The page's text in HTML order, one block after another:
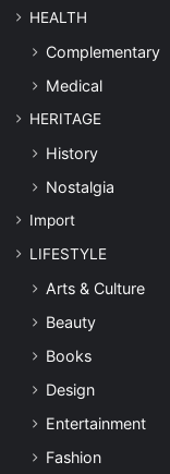
HEALTH
Complementary
Medical
HERITAGE
History
Nostalgia
Import
LIFESTYLE
Arts & Culture
Beauty
Books
Design
Entertainment
Fashion